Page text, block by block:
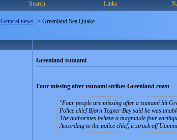
Search Links
General news -> Greenland Sea Quake
Greenland tsunami
Four missing after tsunami strikes Greenland coast
Four people are missing after a tsunami hit
Police chief Bjørn Tegner Bay said he was
The authorities believe a magnitude four
According to the police chief, it struck off